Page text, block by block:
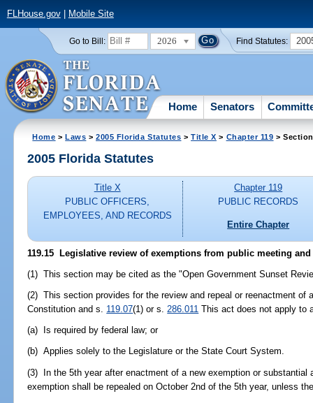
FLHouse.gov| Mobile Site
Go to Bill: 2026 Find Statutes:
Home Senators
Home >Laws >2005 Florida Statutes >Title X > Chapter 119 >
2005 Florida Statutes
Title X
PUBLIC OFFICERS,
EMPLOYEES, AND RECORDS
Chapter 119
PUBLIC RECORDS
Entire Chapter
119.15 Legislative review of exemptions from public meeting
(1) This section may be cited as the "Open Government Sunset
(2) This section provides for the review and repeal or reenactment of
Constitution and s. 119.07(1) or s.286.011 This act does not apply to
(a) Is required by federal law; or
(b) Applies solely to the Legislature or the State Court System.
(3) In the 5th year after enactment of a new exemption or substantial
exemption shall be repealed on October 2nd of the 5th year, unless